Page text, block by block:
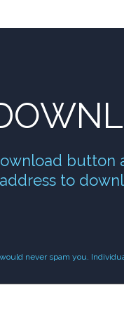
button
to
never spam you.